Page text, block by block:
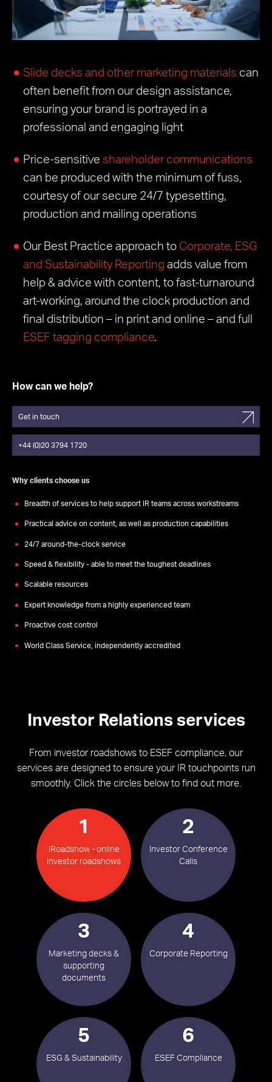
Slide decks and other marketing materials can
often benefit from our design assistance,
ensuring your brand is portrayed in a
professional and engaging light
Price-sensitive shareholder communications
can be produced with the minimum of fuss,
courtesy of our secure 24/7 typesetting,
production and mailing operations
Our Best Practice approach to Corporate, ESG
and Sustainability Reporting adds value from
help & advice with content, to fast-turnaround
art-working, around the clock production and
final distribution – in print and online – and full
ESEF tagging compliance.
How can we help?
Get in touch
+44 (0)20 3794 1720
Why clients choose us
Breadth of services to help support IR teams across workstreams
Practical advice on content, as well as production capabilities
24/7 around-the-clock service
Speed & flexibility - able to meet the toughest deadlines
Scalable resources
Expert knowledge from a highly experienced team
Proactive cost control
World Class Service, independently accredited
Investor Relations services
From investor roadshows to ESEF compliance, our
services are designed to ensure your IR touchpoints run
smoothly. Click the circles below to find out more.
1
iRoadshow - online
investor roadshows
2
Investor Conference
Calls
3
Marketing decks &
supporting
documents
4
Corporate Reporting
5
ESG & Sustainability
6
ESEF Compliance